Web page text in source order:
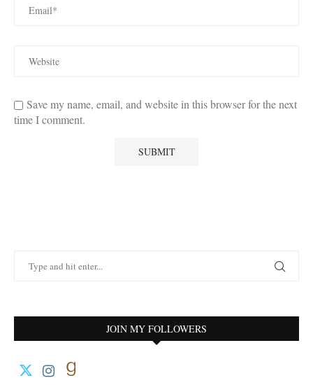
Save my name, email, and website in this browser for the next
time I comment.
JOIN MY FOLLOWERS